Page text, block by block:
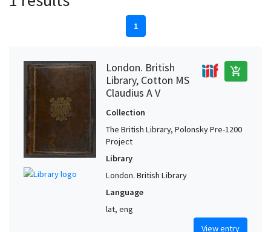
1
London. British
Library, Cotton MS
Claudius A V
add_shopping_cart
Collection
The British Library, Polonsky Pre-1200
Project
Library
London. British Library
Language
lat, eng
View entry